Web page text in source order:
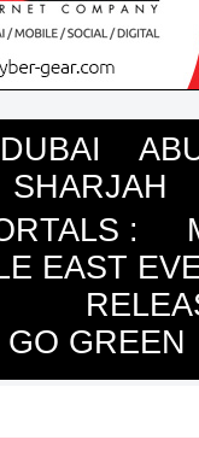
DUBAI
SHARJAH
:
EAST
GO GREEN